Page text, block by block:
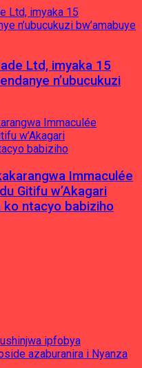
Ltd, imyaka 15
n’ubucukuzi
Immaculée
Gitifu w’Akagari
ko ntacyo babiziho